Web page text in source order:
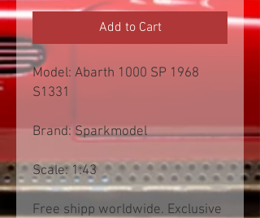
Add to Cart
Model: Abarth 1000 SP 1968
S1331
Brand: Sparkmodel
Scale: 1:43
Free shipp worldwide. Exclusive